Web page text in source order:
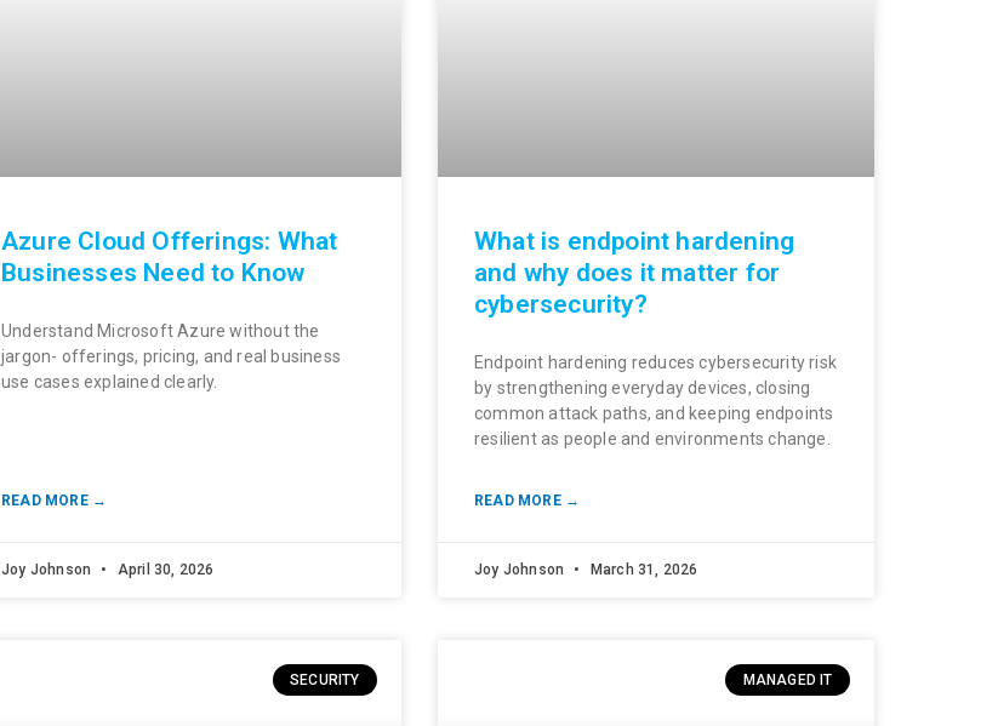
Azure Cloud Offerings: What
Businesses Need to Know
Understand Microsoft Azure without the
jargon- offerings, pricing, and real business
use cases explained clearly.
READ MORE →
Joy Johnson April 30, 2026
What is endpoint hardening
and why does it matter for
cybersecurity?
Endpoint hardening reduces cybersecurity risk
by strengthening everyday devices, closing
common attack paths, and keeping endpoints
resilient as people and environments change.
READ MORE →
Joy Johnson March 31, 2026
SECURITY MANAGED IT